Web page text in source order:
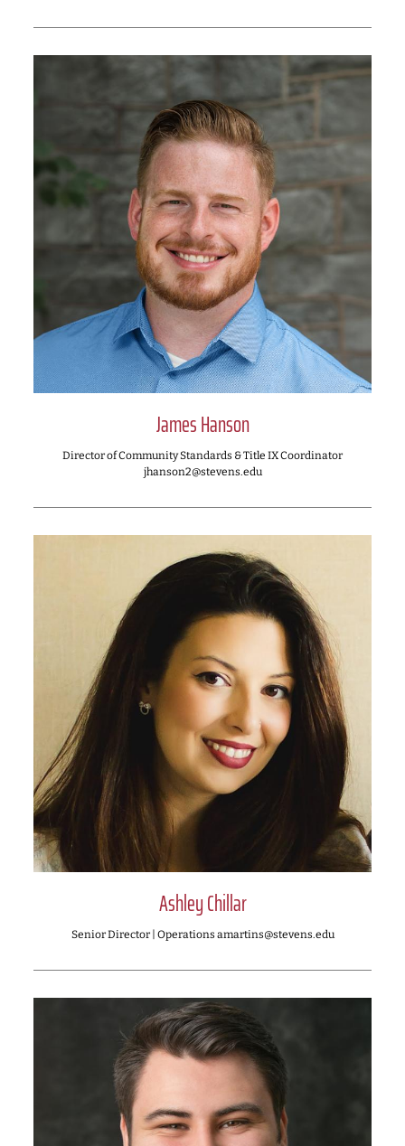
James Hanson
Director of Community Standards & Title IX Coordinator
jhanson2@stevens.edu
Ashley Chillar
Senior Director | Operations amartins@stevens.edu